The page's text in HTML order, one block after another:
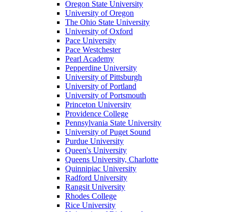
Oregon State University
University of Oregon
The Ohio State University
University of Oxford
Pace University
Pace Westchester
Pearl Academy
Pepperdine University
University of Pittsburgh
University of Portland
University of Portsmouth
Princeton University
Providence College
Pennsylvania State University
University of Puget Sound
Purdue University
Queen's University
Queens University, Charlotte
Quinnipiac University
Radford University
Rangsit University
Rhodes College
Rice University